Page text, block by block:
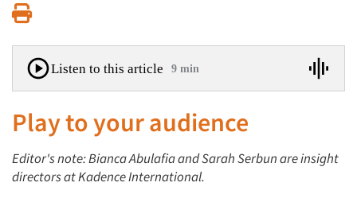
Listen to this article 9 min
Play to your audience
Editor's note: Bianca Abulafia and Sarah Serbun are insight
directors at Kadence International.